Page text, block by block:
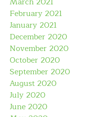
February 2021
January 2021
December 2020
November 2020
October 2020
September 2020
August 2020
July 2020
June 2020